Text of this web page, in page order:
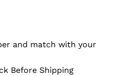
and match with your
Before Shipping